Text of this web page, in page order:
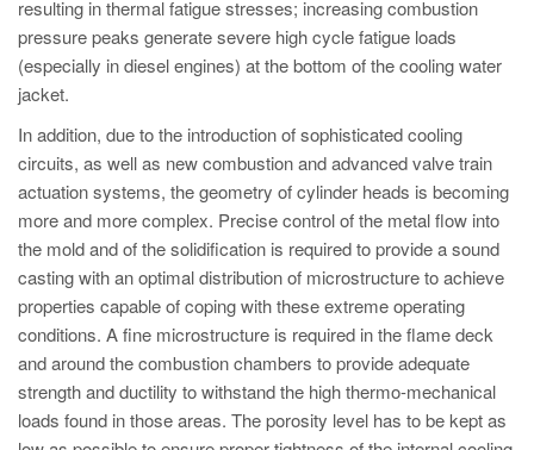
resulting in thermal fatigue stresses; increasing combustion
pressure peaks generate severe high cycle fatigue loads
(especially in diesel engines) at the bottom of the cooling water
jacket.
In addition, due to the introduction of sophisticated cooling
circuits, as well as new combustion and advanced valve train
actuation systems, the geometry of cylinder heads is becoming
more and more complex. Precise control of the metal flow into
the mold and of the solidification is required to provide a sound
casting with an optimal distribution of microstructure to achieve
properties capable of coping with these extreme operating
conditions. A fine microstructure is required in the flame deck
and around the combustion chambers to provide adequate
strength and ductility to withstand the high thermo-mechanical
loads found in those areas. The porosity level has to be kept as